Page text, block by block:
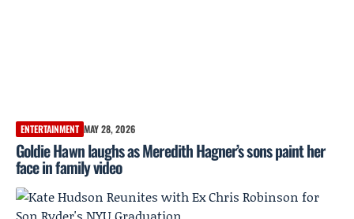
ENTERTAINMENT MAY 28, 2026
Goldie Hawn laughs as Meredith Hagner’s sons paint her
face in family video